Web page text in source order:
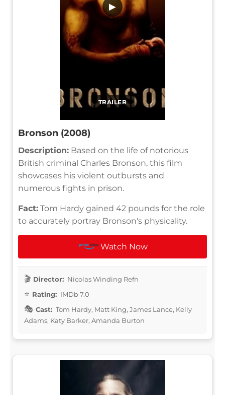
TRAILER
▶
Bronson (2008)
Description: Based on the life of notorious
British criminal Charles Bronson, this film
showcases his violent outbursts and
numerous fights in prison.
Fact: Tom Hardy gained 42 pounds for the role
to accurately portray Bronson's physicality.
Watch Now
Director: Nicolas Winding Refn
Rating: IMDb 7.0
Cast: Tom Hardy, Matt King, James Lance, Kelly
Adams, Katy Barker, Amanda Burton